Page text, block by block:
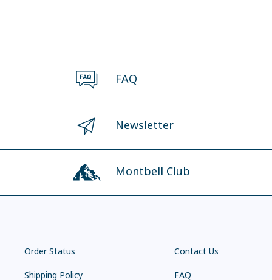
FAQ
Newsletter
Montbell Club
Order Status
Shipping Policy
Contact Us
FAQ